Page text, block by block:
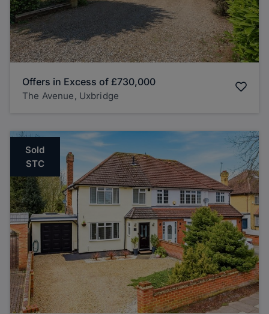
Offers in Excess of £730,000
The Avenue, Uxbridge
Sold
STC